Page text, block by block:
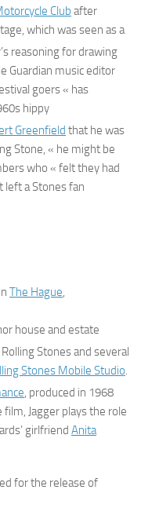
Club after
which was seen as a
reasoning for drawing
Guardian music editor
goers « has
hippy
Greenfield that he was
Stone, « he might be
who « felt they had
left a Stones fan
in The Hague,
house and estate
Stones and several
Stones Mobile Studio.
, produced in 1968
Jagger plays the role
girlfriend Anita
for the release of